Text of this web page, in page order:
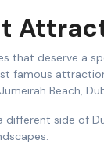
that deserve a
famous
Beach,
different side of